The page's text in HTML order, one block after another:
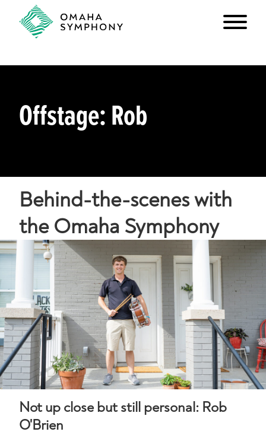
Offstage: Rob
Behind-the-scenes with
the Omaha Symphony
Not up close but still personal: Rob
O'Brien